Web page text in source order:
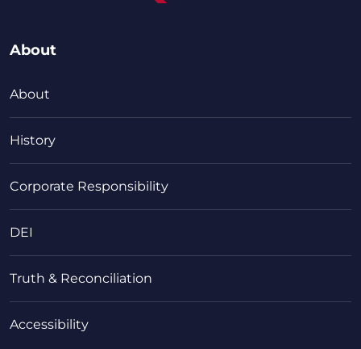
About
About
History
Corporate Responsibility
DEI
Truth & Reconciliation
Accessibility